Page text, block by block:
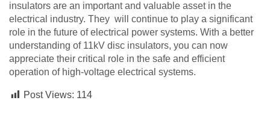
insulators are an important and valuable asset in the
electrical industry. They will continue to play a significant
role in the future of electrical power systems. With a better
understanding of 11kV disc insulators, you can now
appreciate their critical role in the safe and efficient
operation of high-voltage electrical systems.
Post Views: 114